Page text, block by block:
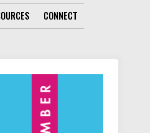
CONNECT